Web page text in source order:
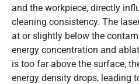
and the workpiece, directly
cleaning consistency. The
at or slightly below the
energy concentration and
is too far above the surface,
energy density drops, leading